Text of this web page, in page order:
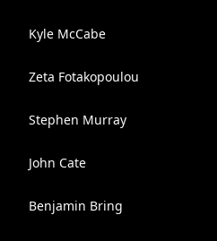
Kyle McCabe
Zeta Fotakopoulou
Stephen Murray
John Cate
Benjamin Bring